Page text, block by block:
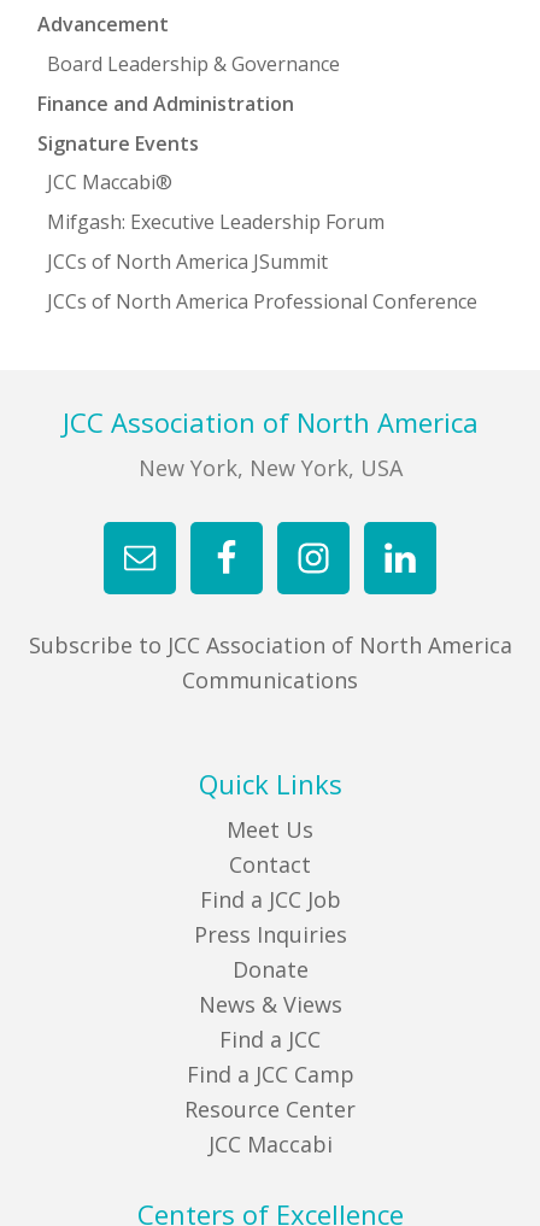
Advancement
Board Leadership & Governance
Finance and Administration
Signature Events
JCC Maccabi®
Mifgash: Executive Leadership Forum
JCCs of North America JSummit
JCCs of North America Professional Conference
FooterJCC Association of North America
New York, New York, USA
Subscribe to JCC Association of North America
Communications
Quick Links
Meet Us
Contact
Find a JCC Job
Press Inquiries
Donate
News & Views
Find a JCC
Find a JCC Camp
Resource Center
JCC Maccabi
Centers of Excellence